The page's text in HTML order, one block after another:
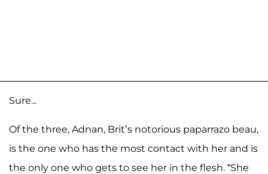
Sure...
Of the three, Adnan, Brit’s notorious paparrazo beau,
is the one who has the most contact with her and is
the only one who gets to see her in the flesh. “She